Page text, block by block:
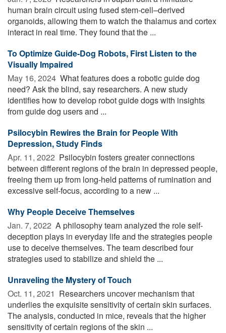
human brain circuit using fused stem-cell–derived
organoids, allowing them to watch the thalamus and cortex
interact in real time. They found that the ...
To Optimize Guide-Dog Robots, First Listen to the
Visually Impaired
May 16, 2024  What features does a robotic guide dog
need? Ask the blind, say researchers. A new study
identifies how to develop robot guide dogs with insights
from guide dog users and ...
Psilocybin Rewires the Brain for People With
Depression, Study Finds
Apr. 11, 2022  Psilocybin fosters greater connections
between different regions of the brain in depressed people,
freeing them up from long-held patterns of rumination and
excessive self-focus, according to a new ...
Why People Deceive Themselves
Jan. 7, 2022  A philosophy team analyzed the role self-
deception plays in everyday life and the strategies people
use to deceive themselves. The team described four
strategies used to stabilize and shield the ...
Unraveling the Mystery of Touch
Oct. 11, 2021  Researchers uncover mechanism that
underlies the exquisite sensitivity of certain skin surfaces.
The analysis, conducted in mice, reveals that the higher
sensitivity of certain regions of the skin ...